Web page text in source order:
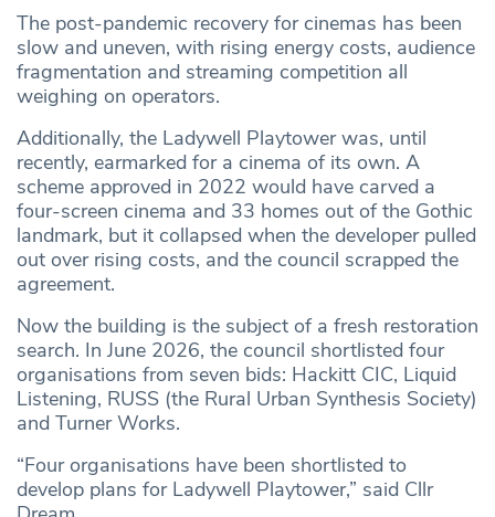
The post-pandemic recovery for cinemas has been
slow and uneven, with rising energy costs, audience
fragmentation and streaming competition all
weighing on operators.
Additionally, the Ladywell Playtower was, until
recently, earmarked for a cinema of its own. A
scheme approved in 2022 would have carved a
four-screen cinema and 33 homes out of the Gothic
landmark, but it collapsed when the developer pulled
out over rising costs, and the council scrapped the
agreement.
Now the building is the subject of a fresh restoration
search. In June 2026, the council shortlisted four
organisations from seven bids: Hackitt CIC, Liquid
Listening, RUSS (the Rural Urban Synthesis Society)
and Turner Works.
“Four organisations have been shortlisted to
develop plans for Ladywell Playtower,” said Cllr